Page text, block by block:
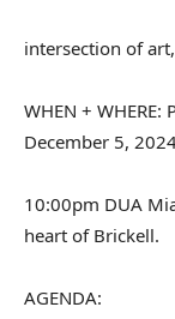
intersection of
WHEN +
December 5,
10:00pm DUA
heart of Brickell.
AGENDA: